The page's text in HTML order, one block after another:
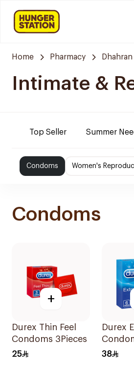
Home Pharmacy Dhahran
Intimate &
Top Seller Summer
Condoms Women's
Condoms
+
Durex Thin Feel
Condoms 3Pieces
25
Durex
38